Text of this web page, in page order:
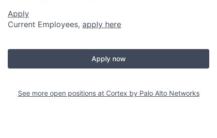
Apply
Current Employees, apply here
Apply now
See more open positions at Cortex by Palo Alto Networks